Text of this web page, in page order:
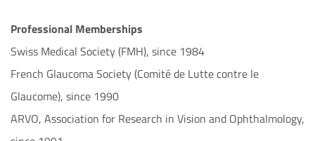
Professional Memberships
Swiss Medical Society (FMH), since 1984
French Glaucoma Society (Comité de Lutte contre le
Glaucome), since 1990
ARVO, Association for Research in Vision and Ophthalmology,